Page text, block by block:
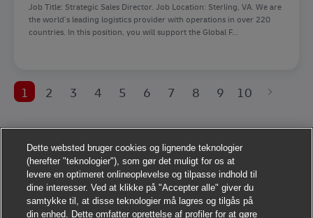
Job Title: Strategic Sales Director. Job Location: Sterling, VA. We are
the world’s leading logistics provider with operations in over 220
countries. In this position, you will support the Global F...
1 2 3 4 5 6 7 8 9 10
Dette websted bruger cookies og lignende teknologier
(herefter "teknologier"), som gør det muligt for os at
levere en optimeret onlineoplevelse og tilpasse indhold til
dine interesser. Ved at klikke på "Accepter alle" giver du
samtykke til, at disse teknologier må lagres og tilgås på
din enhed. Dette omfatter oprettelse af profiler for at gøre